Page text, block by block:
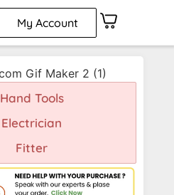
My Account
Hand Tools
Electrician
Fitter